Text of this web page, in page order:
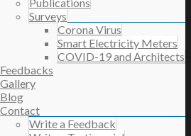
Surveys
Corona Virus
Smart Electricity Meters
COVID-19 and Architects
Feedbacks
Gallery
Blog
Contact
Write a Feedback